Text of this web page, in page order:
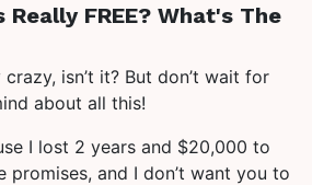
Really FREE? What's The
isn’t it? But don’t wait for
about all this!
I lost 2 years and $20,000 to
promises, and I don’t want you to